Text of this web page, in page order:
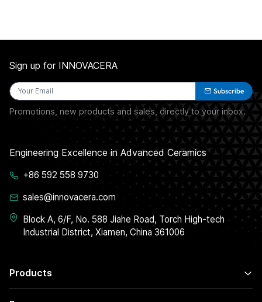
Products
Sign up for INNOVACERA
Subscribe
Promotions, new products and sales, directly to your inbox.
Engineering Excellence in Advanced Ceramics
+86 592 558 9730
sales@innovacera.com
Block A, 6/F, No. 588 Jiahe Road, Torch High-tech
Industrial District, Xiamen, China 361006